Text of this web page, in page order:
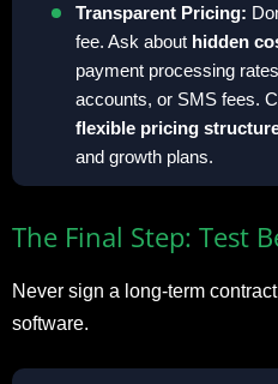
Transparent Pricing:
fee. Ask about hidden
payment processing
accounts, or SMS fees.
flexible pricing
and growth plans.
The Final Step: Test
Never sign a long-term
software.